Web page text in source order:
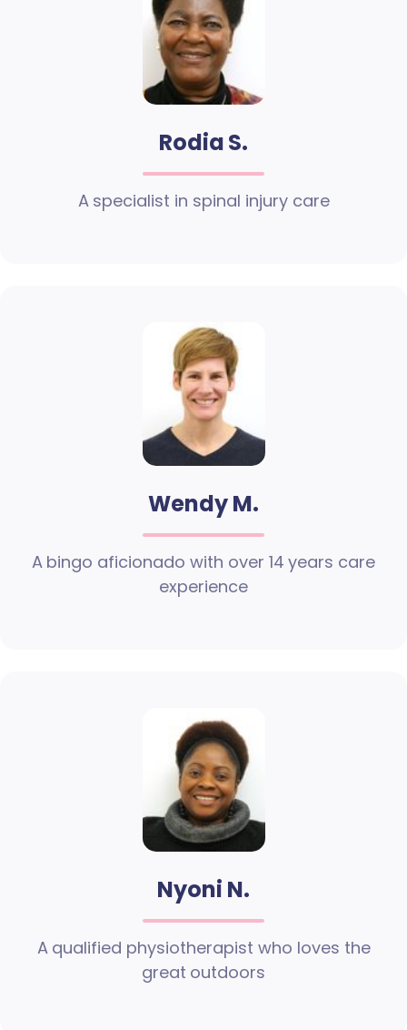
Rodia S.
A specialist in spinal injury care
Wendy M.
A bingo aficionado with over 14 years care
experience
Nyoni N.
A qualified physiotherapist who loves the
great outdoors